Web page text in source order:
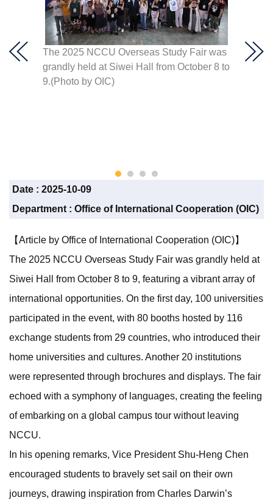
The 2025 NCCU Overseas Study Fair was
grandly held at Siwei Hall from October 8 to
9.(Photo by OIC)
Date : 2025-10-09
Department : Office of International Cooperation (OIC)
【Article by Office of International Cooperation (OIC)】
The 2025 NCCU Overseas Study Fair was grandly held at
Siwei Hall from October 8 to 9, featuring a vibrant array of
international opportunities. On the first day, 100 universities
participated in the event, with 80 booths hosted by 116
exchange students from 29 countries, who introduced their
home universities and cultures. Another 20 institutions
were represented through brochures and displays. The fair
echoed with a symphony of languages, creating the feeling
of embarking on a global campus tour without leaving
NCCU.
In his opening remarks, Vice President Shu-Heng Chen
encouraged students to bravely set sail on their own
journeys, drawing inspiration from Charles Darwin’s